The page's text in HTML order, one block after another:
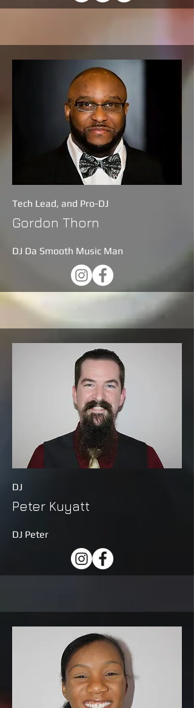
Tech Lead, and Pro-DJ
Gordon Thorn
DJ Da Smooth Music Man
DJ
Peter Kuyatt
DJ Peter